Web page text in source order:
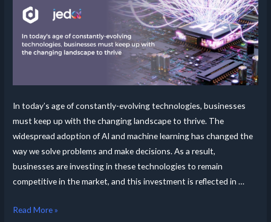
In today’s age of constantly-evolving technologies, businesses
must keep up with the changing landscape to thrive. The
widespread adoption of AI and machine learning has changed the
way we solve problems and make decisions. As a result,
businesses are investing in these technologies to remain
competitive in the market, and this investment is reflected in …
Read More »